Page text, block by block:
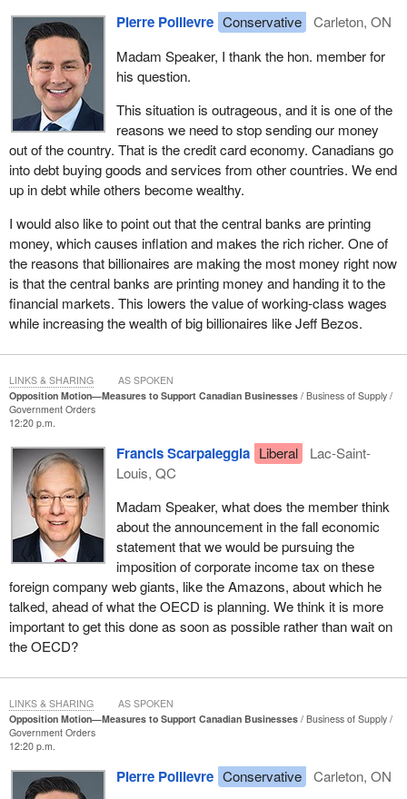
more debt and more vulnerability.
How do we make the switch from this credit card economy to a
paycheque economy? We do it by unleashing the mighty force of
our 20 million Canadian workers. Let us end the war on work, by
which I refer to a tax and benefit system that claws back as much
as 80¢ on the dollar of some people when they go out into the
workforce and earn another hundred cents.
For example, if single parents get a job and earn an extra dollar
to clawbacks and taxes. These penalties exist right across the
income level and they ding the lowest-income people the hardest.
Some people with disabilities lose more than a dollar of income for
every dollar increase they have in wages. That is the war on
work, punishing people for making an effort.
which means that it takes 168 days longer to get a building permit
for construction in Canada than in the United States. We are 34th
out of 35 OECD nations in the delay to build a factory, or a plant or
a mine, or a shopping centre. We should be number one. This
should be the fastest and simplest place to get a building permit,
to build a structure and to fill it with well-paid workers.
Let us knock down interprovincial trade barriers, so Canadians
can actually buy and sell from one another instead of just
importing cheap products from abroad. Let us speed up the
recognition of the incredible skills and qualifications of immigrants
who come here with knowledge in the trades and professions, so
they can earn the full salary for which they are qualified rather
than be forced into a low-wage job because regulators ban them
system by removing red tape and shortening the amount of time
our small businesses must spend filling out tax forms, so that
resource can be dedicated to serving customers and hiring
workers. Let us repeal Bill
billions of dollars back into the country.
Pierre Poilievre Conservative
Carleton, ON
Madam Speaker, I thank the hon. member for
his question.
This situation is outrageous, and it is one of the
reasons we need to stop sending our money
out of the country. That is the credit card economy. Canadians go
into debt buying goods and services from other countries. We end
up in debt while others become wealthy.
I would also like to point out that the central banks are printing
money, which causes inflation and makes the rich richer. One of
the reasons that billionaires are making the most money right now
is that the central banks are printing money and handing it to the
financial markets. This lowers the value of working-class wages
while increasing the wealth of big billionaires like Jeff Bezos.
Opposition Motion—Measures to Support Canadian Businesses
Business of Supply
Government Orders
12:20 p.m.
Francis Scarpaleggia Liberal
Lac-Saint-
Louis, QC
Madam Speaker, what does the member think
about the announcement in the fall economic
statement that we would be pursuing the
imposition of corporate income tax on these
foreign company web giants, like the Amazons, about which he
talked, ahead of what the OECD is planning. We think it is more
important to get this done as soon as possible rather than wait on
the OECD?
LINKS & SHARING AS SPOKEN
Opposition Motion—Measures to Support Canadian Businesses
Business of Supply
Government Orders
12:20 p.m.
Pierre Poilievre Conservative
Carleton, ON
LINKS & SHARING AS SPOKEN